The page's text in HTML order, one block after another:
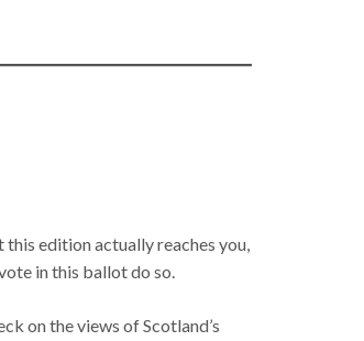
this edition actually reaches you,
in this ballot do so.
on the views of Scotland’s